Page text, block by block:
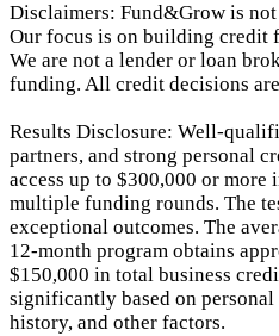
Disclaimers: Fund&Grow is
Our focus is on building credit
We are not a lender or loan
funding. All credit decisions
Results Disclosure: Well-
partners, and strong personal
access up to $300,000 or more
multiple funding rounds. The
exceptional outcomes. The
12-month program obtains
$150,000 in total business
significantly based on
history, and other factors.